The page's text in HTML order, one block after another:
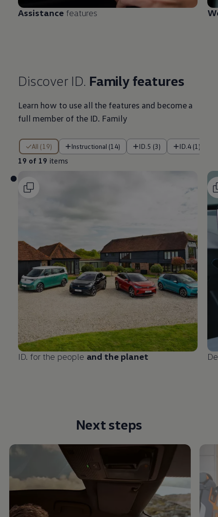
Assistance features
Discover ID. Family features
Learn how to use all the features and become a
full member of the ID. Family
All (19) Instructional (14) ID.5 (3) ID.4 (1)
19 of 19 items
19 of 19 items
ID. for the people and the planet
Next steps